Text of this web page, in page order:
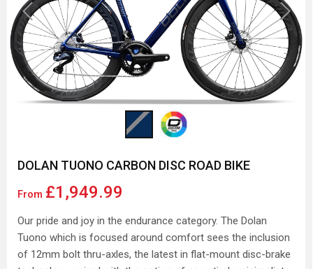
Previous Next
DOLAN TUONO CARBON DISC ROAD BIKE
From £1,949.99
Our pride and joy in the endurance category. The Dolan
Tuono which is focused around comfort sees the inclusion
of 12mm bolt thru-axles, the latest in flat-mount disc-brake